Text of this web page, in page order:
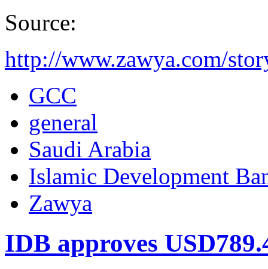
Source:
http://www.zawya.com/
GCC
general
Saudi Arabia
Islamic Development
Zawya
IDB approves